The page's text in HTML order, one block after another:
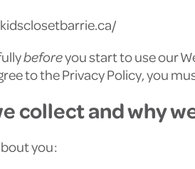
beforeyou start to use our
to the Privacy Policy, you
collect and why
you: